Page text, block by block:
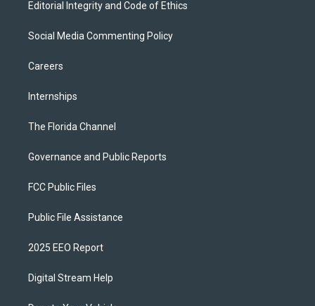
Editorial Integrity and Code of Ethics
Social Media Commenting Policy
Careers
Internships
The Florida Channel
Governance and Public Reports
FCC Public Files
Public File Assistance
2025 EEO Report
Digital Stream Help